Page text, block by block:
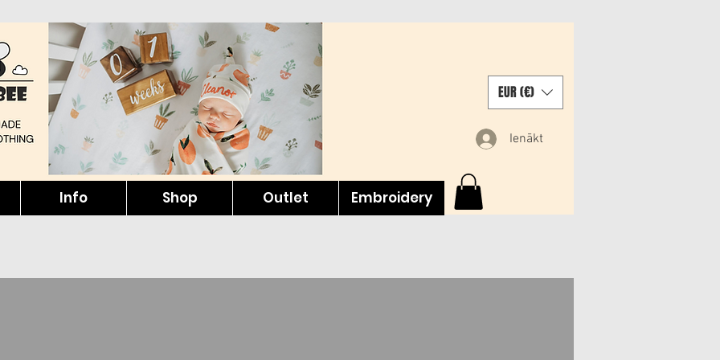
EUR (€)
Ienākt
Info Shop Outlet Embroidery